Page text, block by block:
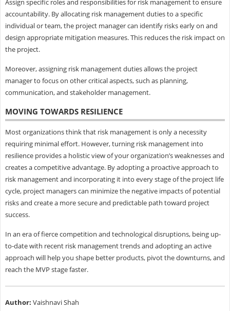
Assign specific roles and responsibilities for risk management to ensure
accountability. By allocating risk management duties to a specific
individual or team, the project manager can identify risks early on and
design appropriate mitigation measures. This reduces the risk impact on
the project.
Moreover, assigning risk management duties allows the project
manager to focus on other critical aspects, such as planning,
communication, and stakeholder management.
MOVING TOWARDS RESILIENCE
Most organizations think that risk management is only a necessity
requiring minimal effort. However, turning risk management into
resilience provides a holistic view of your organization’s weaknesses and
creates a competitive advantage. By adopting a proactive approach to
risk management and incorporating it into every stage of the project life
cycle, project managers can minimize the negative impacts of potential
risks and create a more secure and predictable path toward project
success.
In an era of fierce competition and technological disruptions, being up-
to-date with recent risk management trends and adopting an active
approach will help you shape better products, pivot the downturns, and
reach the MVP stage faster.
Author: Vaishnavi Shah